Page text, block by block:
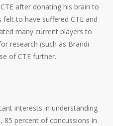
after donating his brain to
felt to have suffered CTE and
many current players to
research (such as Brandi
of CTE further.
interests in understanding
85 percent of concussions in